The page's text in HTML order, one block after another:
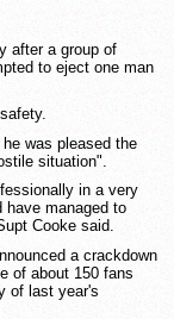
after a group of
to eject one man
was pleased the
situation".
in a very
have managed to
Cooke said.
a crackdown
of about 150 fans
of last year's